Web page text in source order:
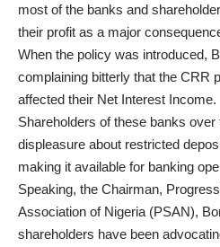
most of the banks and
their profit as a major
When the policy was introduced,
complaining bitterly that the CRR
affected their Net Interest Income.
Shareholders of these banks
displeasure about restricted
making it available for banking
Speaking, the Chairman,
Association of Nigeria (PSAN),
shareholders have been